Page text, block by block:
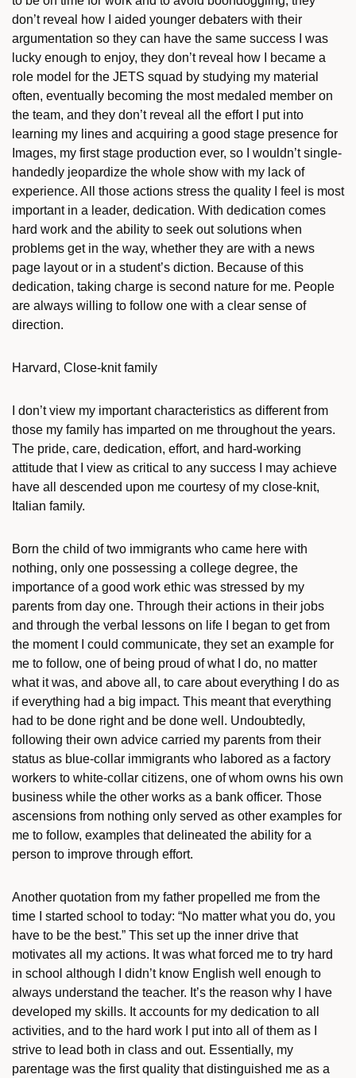
don’t reveal how I aided younger debaters with their
argumentation so they can have the same success I was
lucky enough to enjoy, they don’t reveal how I became a
role model for the JETS squad by studying my material
often, eventually becoming the most medaled member on
the team, and they don’t reveal all the effort I put into
learning my lines and acquiring a good stage presence for
Images, my first stage production ever, so I wouldn’t single-
handedly jeopardize the whole show with my lack of
experience. All those actions stress the quality I feel is most
important in a leader, dedication. With dedication comes
hard work and the ability to seek out solutions when
problems get in the way, whether they are with a news
page layout or in a student’s diction. Because of this
dedication, taking charge is second nature for me. People
are always willing to follow one with a clear sense of
direction.
Harvard, Close-knit family
I don’t view my important characteristics as different from
those my family has imparted on me throughout the years.
The pride, care, dedication, effort, and hard-working
attitude that I view as critical to any success I may achieve
have all descended upon me courtesy of my close-knit,
Italian family.
Born the child of two immigrants who came here with
nothing, only one possessing a college degree, the
importance of a good work ethic was stressed by my
parents from day one. Through their actions in their jobs
and through the verbal lessons on life I began to get from
the moment I could communicate, they set an example for
me to follow, one of being proud of what I do, no matter
what it was, and above all, to care about everything I do as
if everything had a big impact. This meant that everything
had to be done right and be done well. Undoubtedly,
following their own advice carried my parents from their
status as blue-collar immigrants who labored as a factory
workers to white-collar citizens, one of whom owns his own
business while the other works as a bank officer. Those
ascensions from nothing only served as other examples for
me to follow, examples that delineated the ability for a
person to improve through effort.
Another quotation from my father propelled me from the
time I started school to today: “No matter what you do, you
have to be the best.” This set up the inner drive that
motivates all my actions. It was what forced me to try hard
in school although I didn’t know English well enough to
always understand the teacher. It’s the reason why I have
developed my skills. It accounts for my dedication to all
activities, and to the hard work I put into all of them as I
strive to lead both in class and out. Essentially, my
parentage was the first quality that distinguished me as a